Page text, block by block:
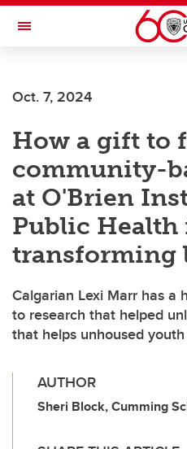
Skip to main content
Toggle Navigation
Oct. 7, 2024
How a gift to
community-
at O'Brien
Public Health
transforming
Calgarian Lexi Marr has a
to research that helped
that helps unhoused youth
AUTHOR
Sheri Block, Cumming